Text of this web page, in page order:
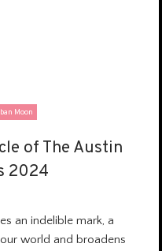
Moon
of The Austin
2024
of The Austin
2024
an indelible mark, a
world and broadens